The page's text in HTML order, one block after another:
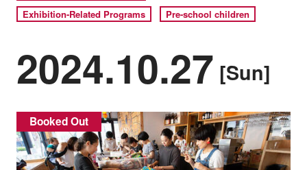
Exhibition-Related Programs
Pre-school children
2024.10.27 [Sun]
Booked Out